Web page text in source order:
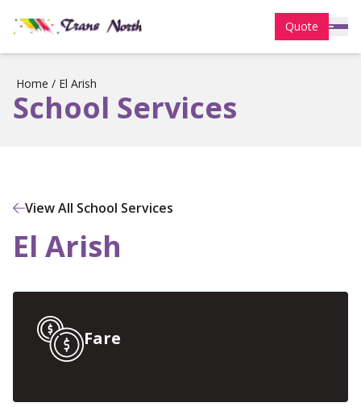
Quote
Home / El Arish
School Services
View All School Services
El Arish
Fare